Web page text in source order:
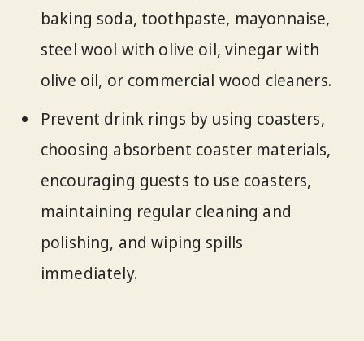
baking soda, toothpaste, mayonnaise,
steel wool with olive oil, vinegar with
olive oil, or commercial wood cleaners.
Prevent drink rings by using coasters,
choosing absorbent coaster materials,
encouraging guests to use coasters,
maintaining regular cleaning and
polishing, and wiping spills
immediately.